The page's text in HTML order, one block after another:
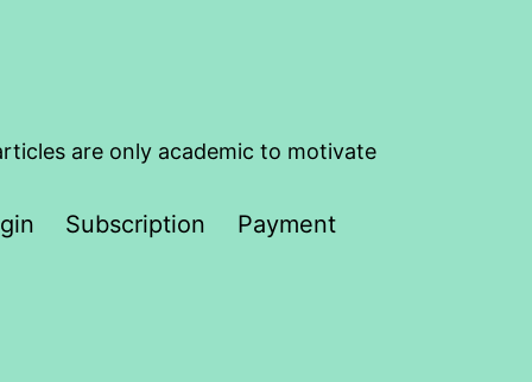
are only academic to motivate
Subscription Payment